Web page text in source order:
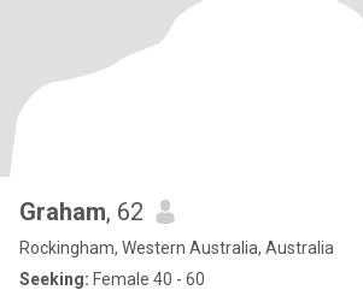
Graham, 62
Rockingham, Western Australia, Australia
Seeking: Female 40 - 60